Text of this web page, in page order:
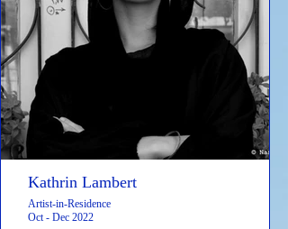
Kathrin Lambert
Artist-in-Residence
Oct - Dec 2022